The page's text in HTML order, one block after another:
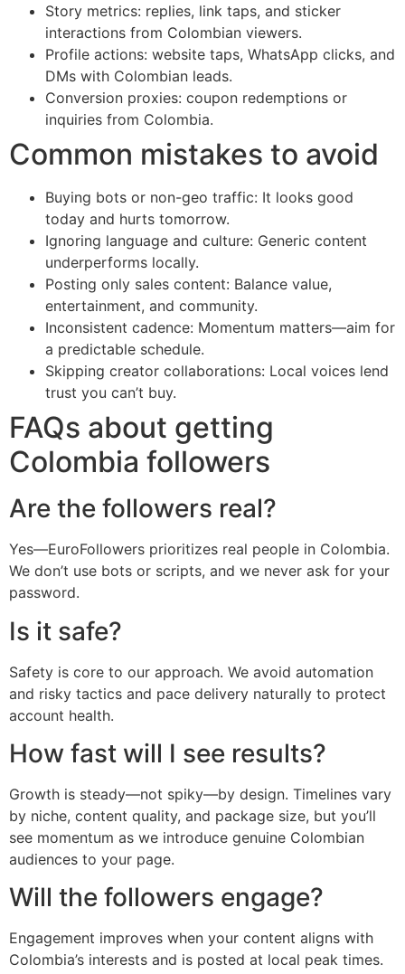
Story metrics: replies, link taps, and sticker
interactions from Colombian viewers.
Profile actions: website taps, WhatsApp clicks, and
DMs with Colombian leads.
Conversion proxies: coupon redemptions or
inquiries from Colombia.
Common mistakes to avoid
Buying bots or non-geo traffic: It looks good
today and hurts tomorrow.
Ignoring language and culture: Generic content
underperforms locally.
Posting only sales content: Balance value,
entertainment, and community.
Inconsistent cadence: Momentum matters—aim for
a predictable schedule.
Skipping creator collaborations: Local voices lend
trust you can’t buy.
FAQs about getting
Colombia followers
Are the followers real?
Yes—EuroFollowers prioritizes real people in Colombia.
We don’t use bots or scripts, and we never ask for your
password.
Is it safe?
Safety is core to our approach. We avoid automation
and risky tactics and pace delivery naturally to protect
account health.
How fast will I see results?
Growth is steady—not spiky—by design. Timelines vary
by niche, content quality, and package size, but you’ll
see momentum as we introduce genuine Colombian
audiences to your page.
Will the followers engage?
Engagement improves when your content aligns with
Colombia’s interests and is posted at local peak times.